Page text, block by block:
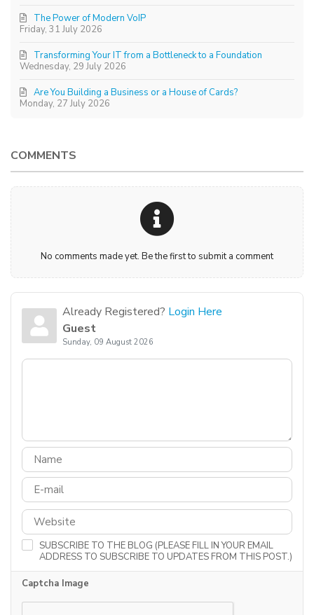
Friday, 31 July 2026
The Power of Modern VoIP
Wednesday, 29 July 2026
Transforming Your IT from a Bottleneck to a Foundation
Monday, 27 July 2026
Are You Building a Business or a House of Cards?
COMMENTS
No comments made yet. Be the first to submit a comment
Already Registered? Login Here
Guest
Sunday, 09 August 2026
SUBSCRIBE TO THE BLOG (PLEASE FILL IN YOUR EMAIL
ADDRESS TO SUBSCRIBE TO UPDATES FROM THIS POST.)
Captcha Image